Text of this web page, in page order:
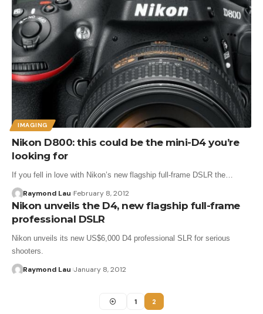
IMAGING
Nikon D800: this could be the mini-D4 you’re
looking for
If you fell in love with Nikon’s new flagship full-frame DSLR the…
Raymond Lau February 8, 2012
Nikon unveils the D4, new flagship full-frame
professional DSLR
Nikon unveils its new US$6,000 D4 professional SLR for serious
shooters.
Raymond Lau January 8, 2012
1 2